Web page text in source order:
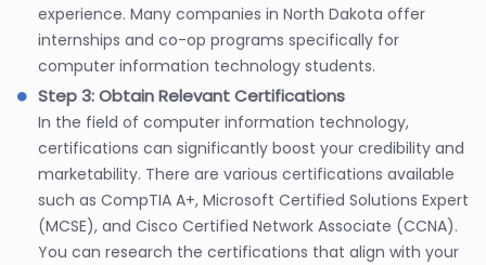
experience. Many companies in North Dakota offer
internships and co-op programs specifically for
computer information technology students.
Step 3: Obtain Relevant Certifications
In the field of computer information technology,
certifications can significantly boost your credibility and
marketability. There are various certifications available
such as CompTIA A+, Microsoft Certified Solutions Expert
(MCSE), and Cisco Certified Network Associate (CCNA).
You can research the certifications that align with your